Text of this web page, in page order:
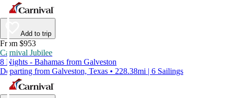
Add to trip
From $953
Carnival Jubilee
8 Nights - Bahamas from Galveston
Departing from Galveston, Texas • 228.38mi | 6 Sailings